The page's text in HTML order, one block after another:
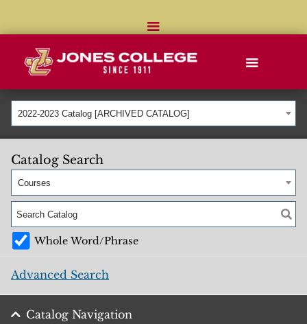
2022-2023 Catalog [ARCHIVED CATALOG]
Catalog Search
Courses
Whole Word/Phrase
Advanced Search
Catalog Navigation